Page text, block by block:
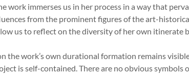
work immerses us in her process in a way that
from the prominent figures of the art-
us to reflect on the diversity of her own itinerate
the work’s own durational formation remains
is self-contained. There are no obvious